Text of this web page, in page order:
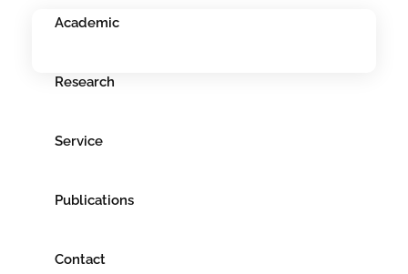
Academic
Research
Service
Publications
Contact